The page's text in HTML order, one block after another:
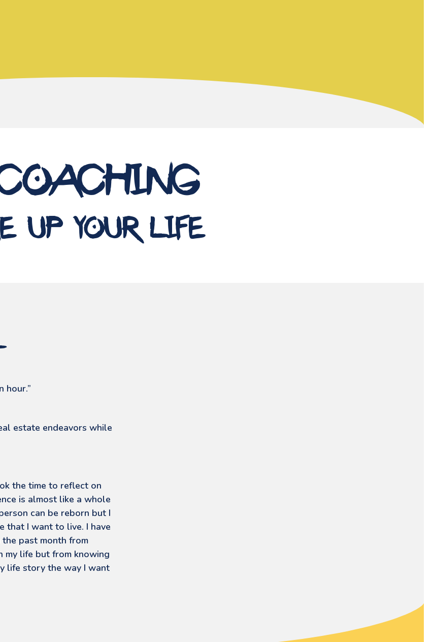
up your life
hour.”
estate endeavors while
the time to reflect on
is almost like a whole
can be reborn but I
that I want to live. I have
the past month from
my life but from knowing
life story the way I want